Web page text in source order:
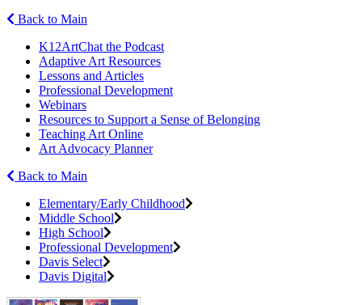
Back to Main
K12ArtChat the Podcast
Adaptive Art Resources
Lessons and Articles
Professional Development
Webinars
Resources to Support a Sense of Belonging
Teaching Art Online
Art Advocacy Planner
Back to Main
Elementary/Early Childhood
Middle School
High School
Professional Development
Davis Select
Davis Digital